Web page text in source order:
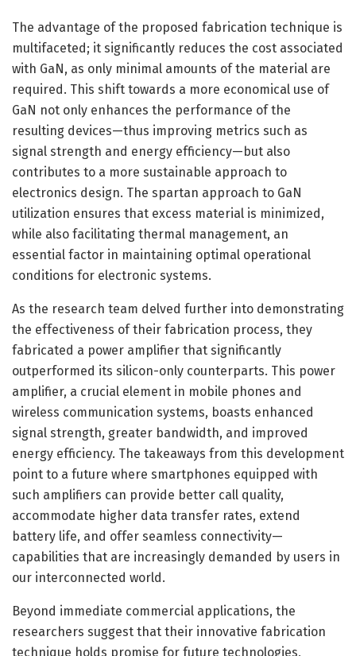
The advantage of the proposed fabrication technique is
multifaceted; it significantly reduces the cost associated
with GaN, as only minimal amounts of the material are
required. This shift towards a more economical use of
GaN not only enhances the performance of the
resulting devices—thus improving metrics such as
signal strength and energy efficiency—but also
contributes to a more sustainable approach to
electronics design. The spartan approach to GaN
utilization ensures that excess material is minimized,
while also facilitating thermal management, an
essential factor in maintaining optimal operational
conditions for electronic systems.
As the research team delved further into demonstrating
the effectiveness of their fabrication process, they
fabricated a power amplifier that significantly
outperformed its silicon-only counterparts. This power
amplifier, a crucial element in mobile phones and
wireless communication systems, boasts enhanced
signal strength, greater bandwidth, and improved
energy efficiency. The takeaways from this development
point to a future where smartphones equipped with
such amplifiers can provide better call quality,
accommodate higher data transfer rates, extend
battery life, and offer seamless connectivity—
capabilities that are increasingly demanded by users in
our interconnected world.
Beyond immediate commercial applications, the
researchers suggest that their innovative fabrication
technique holds promise for future technologies,